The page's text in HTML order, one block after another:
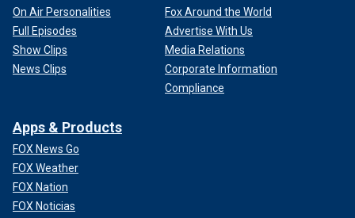
On Air Personalities
Full Episodes
Show Clips
News Clips
Fox Around the World
Advertise With Us
Media Relations
Corporate Information
Compliance
Apps & Products
FOX News Go
FOX Weather
FOX Nation
FOX Noticias